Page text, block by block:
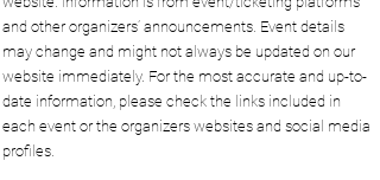
and other organizers’ announcements. Event details
may change and might not always be updated on our
website immediately. For the most accurate and up-to-
date information, please check the links included in
each event or the organizers websites and social media
profiles.